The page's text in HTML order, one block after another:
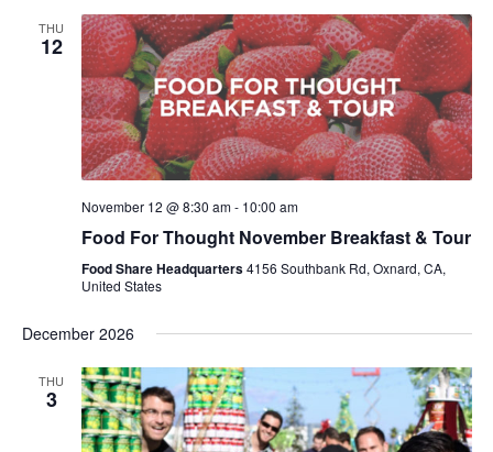
THU
12
November 12 @ 8:30 am- 10:00 am
Food For Thought November Breakfast & Tour
Food Share Headquarters4156 Southbank Rd, Oxnard, CA,
United States
December 2026
THU
3